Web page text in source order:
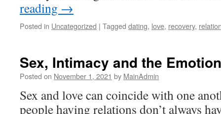
reading →
Posted in Uncategorized | Tagged dating, love, recovery,
Sex, Intimacy and the
Posted on November 1, 2021 by MainAdmin
Sex and love can coincide with one
people having relations don’t always